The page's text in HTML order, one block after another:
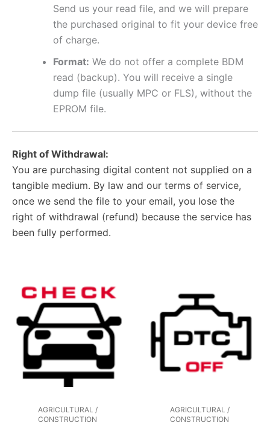
Send us your read file, and we will prepare
the purchased original to fit your device free
of charge.
Format: We do not offer a complete BDM
read (backup). You will receive a single
dump file (usually MPC or FLS), without the
EPROM file.
Right of Withdrawal:
You are purchasing digital content not supplied on a
tangible medium. By law and our terms of service,
once we send the file to your email, you lose the
right of withdrawal (refund) because the service has
been fully performed.
AGRICULTURAL /
CONSTRUCTION
AGRICULTURAL /
CONSTRUCTION